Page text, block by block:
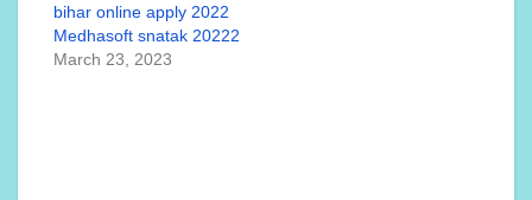
bihar online apply 2022
Medhasoft snatak 20222
March 23, 2023